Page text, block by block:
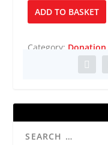
Bronze
Patron
ADD TO BASKET
Category: Donation